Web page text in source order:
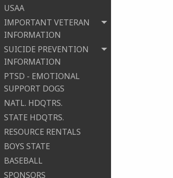
USAA
IMPORTANT VETERAN
INFORMATION
SUICIDE PREVENTION
INFORMATION
PTSD - EMOTIONAL
SUPPORT DOGS
NATL. HDQTRS.
STATE HDQTRS.
RESOURCE RENTALS
BOYS STATE
BASEBALL
SPONSORS